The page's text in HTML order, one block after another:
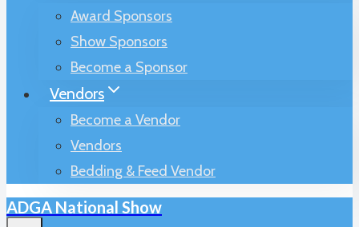
Award Sponsors
Show Sponsors
Become a Sponsor
Vendors
Become a Vendor
Vendors
Bedding & Feed Vendor
ADGA National Show